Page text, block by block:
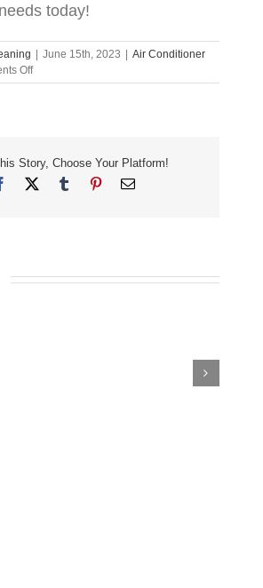
today!
| June 15th, 2023 | Air Conditioner
Offon
How
Life
of
Story, Choose Your Platform!
Facebook Tumblr PinterestEmail
Cleaning